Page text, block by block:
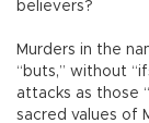
believers?
Murders in the
“buts,” without
attacks as those
sacred values of